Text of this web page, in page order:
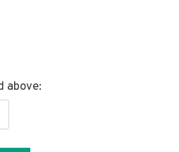
above: